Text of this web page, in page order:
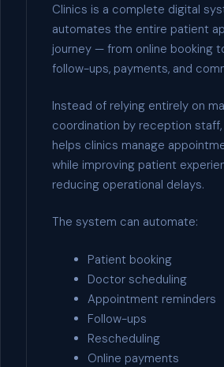
Clinics is a complete digital
automates the entire patient
journey — from online booking
follow-ups, payments, and
Instead of relying entirely on
coordination by reception
helps clinics manage
while improving patient
reducing operational delays.
The system can automate:
Patient booking
Doctor scheduling
Appointment reminders
Follow-ups
Rescheduling
Online payments